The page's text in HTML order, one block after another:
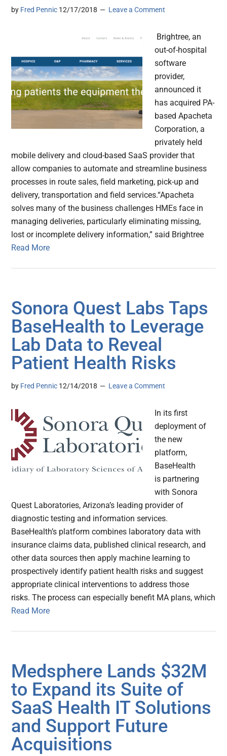
by Fred Pennic 12/17/2018 Leave a Comment
Brightree, an
out-of-hospital
software
provider,
announced it
has acquired PA-
based Apacheta
Corporation, a
privately held
mobile delivery and cloud-based SaaS provider that
allow companies to automate and streamline business
processes in route sales, field marketing, pick-up and
delivery, transportation and field services.“Apacheta
solves many of the business challenges HMEs face in
managing deliveries, particularly eliminating missing,
lost or incomplete delivery information,” said Brightree
Read More
Sonora Quest Labs Taps
BaseHealth to Leverage
Lab Data to Reveal
Patient Health Risks
by Fred Pennic 12/14/2018 Leave a Comment
In its first
deployment of
the new
platform,
BaseHealth
is partnering
with Sonora
Quest Laboratories, Arizona’s leading provider of
diagnostic testing and information services.
BaseHealth’s platform combines laboratory data with
insurance claims data, published clinical research, and
other data sources then apply machine learning to
prospectively identify patient health risks and suggest
appropriate clinical interventions to address those
risks. The process can especially benefit MA plans, which
Read More
Medsphere Lands $32M
to Expand its Suite of
SaaS Health IT Solutions
and Support Future
Acquisitions